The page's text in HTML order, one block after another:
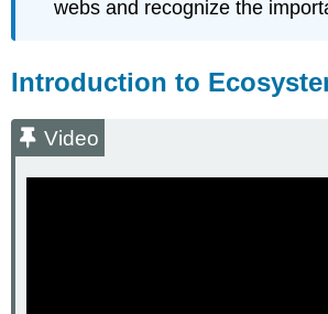
webs and recognize the
Introduction to
Video